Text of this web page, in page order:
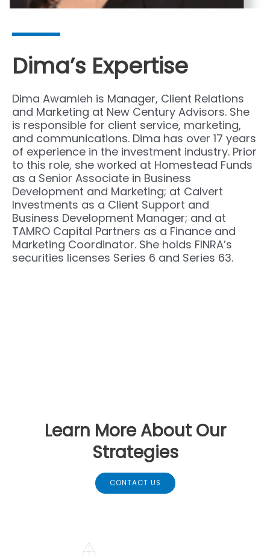
Dima’s Expertise
Dima Awamleh is Manager, Client Relations
and Marketing at New Century Advisors. She
is responsible for client service, marketing,
and communications. Dima has over 17 years
of experience in the investment industry. Prior
to this role, she worked at Homestead Funds
as a Senior Associate in Business
Development and Marketing; at Calvert
Investments as a Client Support and
Business Development Manager; and at
TAMRO Capital Partners as a Finance and
Marketing Coordinator. She holds FINRA’s
securities licenses Series 6 and Series 63.
Learn More About Our
Strategies
CONTACT US